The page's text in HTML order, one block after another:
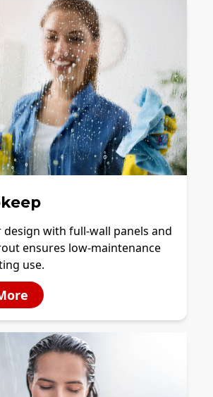
design with full-wall panels and
ensures low-maintenance
use.